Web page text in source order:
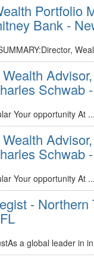
Portfolio
Bank -
Schwab
Your opportunity At ...
Schwab
Your opportunity At ...
- Northern
a global leader in